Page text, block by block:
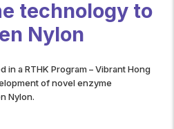
technology to
Nylon
in a RTHK Program – Vibrant Hong
of novel enzyme
Nylon.